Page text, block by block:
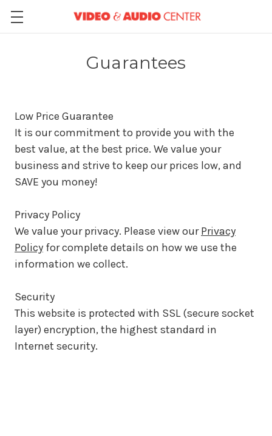
Guarantees
Low Price Guarantee
It is our commitment to provide you with the
best value, at the best price. We value your
business and strive to keep our prices low, and
SAVE you money!
Privacy Policy
We value your privacy. Please view ourPrivacy
Policy for complete details on how we use the
information we collect.
Security
This website is protected with SSL (secure socket
layer) encryption, the highest standard in
Internet security.